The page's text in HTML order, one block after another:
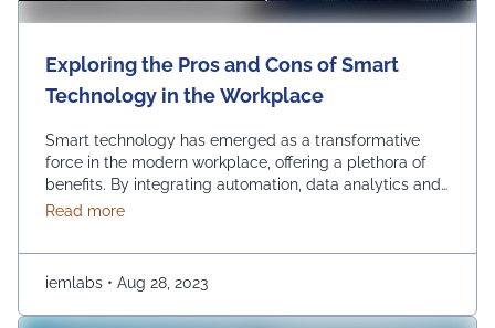
Exploring the Pros and Cons of Smart
Technology in the Workplace
Smart technology has emerged as a transformative
force in the modern workplace, offering a plethora of
benefits. By integrating automation, data analytics and
advanced communication tools, businesses can
efficiency, streamlined operations and improved
decision-making. Using smart technology in the
workplace empowers organizations to stay competitive,
innovate and adapt …Continued
Read moreabout Exploring the Pros and Cons of Smart
iemlabs • Aug 28, 2023